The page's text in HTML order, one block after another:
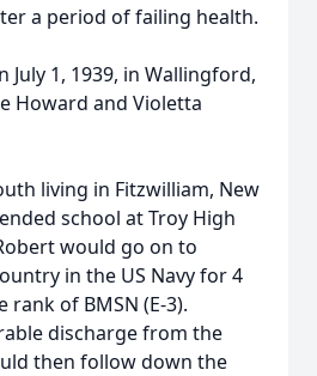
a period of failing health.
July 1, 1939, in Wallingford,
Howard and Violetta
living in Fitzwilliam, New
school at Troy High
would go on to
in the US Navy for 4
rank of BMSN (E-3).
discharge from the
then follow down the